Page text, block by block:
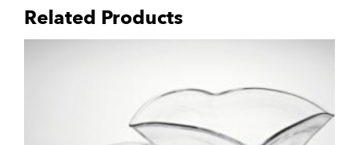
Related Products